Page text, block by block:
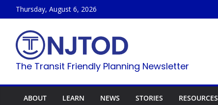
to
content
Thursday, August 6, 2026
The Transit Friendly Planning Newsletter
ABOUT LEARN NEWS STORIES RESOURCES